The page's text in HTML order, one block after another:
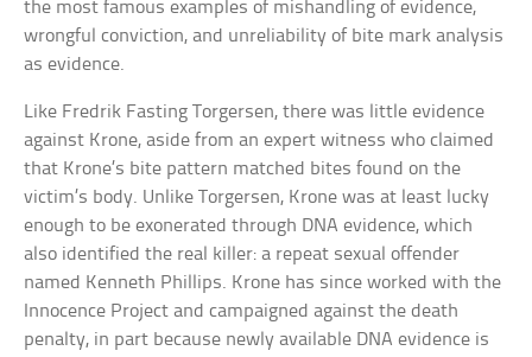
the most famous examples of mishandling of evidence,
wrongful conviction, and unreliability of bite mark analysis
as evidence.
Like Fredrik Fasting Torgersen, there was little evidence
against Krone, aside from an expert witness who claimed
that Krone’s bite pattern matched bites found on the
victim’s body. Unlike Torgersen, Krone was at least lucky
enough to be exonerated through DNA evidence, which
also identified the real killer: a repeat sexual offender
named Kenneth Phillips. Krone has since worked with the
Innocence Project and campaigned against the death
penalty, in part because newly available DNA evidence is